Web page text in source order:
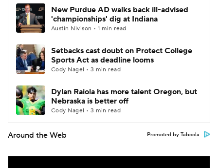
New Purdue AD walks back ill-advised
'championships' dig at Indiana
Austin Nivison • 1 min read
Setbacks cast doubt on Protect College
Sports Act as deadline looms
Cody Nagel • 3 min read
Dylan Raiola has more talent Oregon, but
Nebraska is better off
Cody Nagel • 3 min read
Around the Web Promoted by Taboola